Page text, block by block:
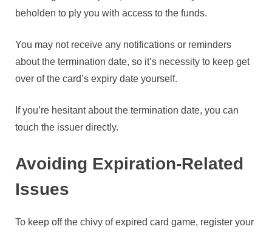
beholden to ply you with access to the funds.
You may not receive any notifications or reminders
about the termination date, so it’s necessity to keep get
over of the card’s expiry date yourself.
If you’re hesitant about the termination date, you can
touch the issuer directly.
Avoiding Expiration-Related
Issues
To keep off the chivy of expired card game, register your